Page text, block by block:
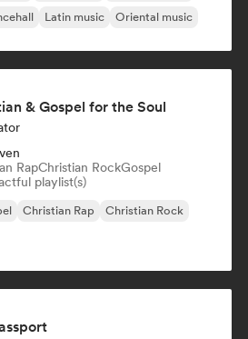
Latin music Oriental music
& Gospel for the Soul
RapChristian RockGospel
playlist(s)
Christian Rap Christian Rock